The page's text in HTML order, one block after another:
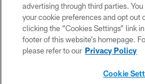
PRIVACY
CONTACT
advertising through third parties.
your cookie preferences and opt out
clicking the “Cookies Settings” link
footer of this website’s homepage.
please refer to our Privacy Policy
Cookie